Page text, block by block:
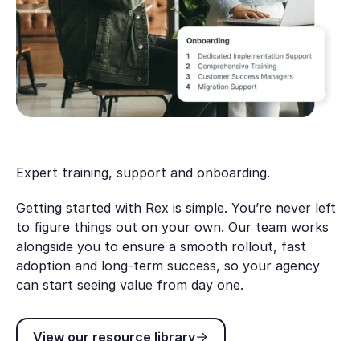
Expert training, support and onboarding.
Getting started with Rex is simple. You’re never left
to figure things out on your own. Our team works
alongside you to ensure a smooth rollout, fast
adoption and long-term success, so your agency
can start seeing value from day one.
View our resource library
View our resource library